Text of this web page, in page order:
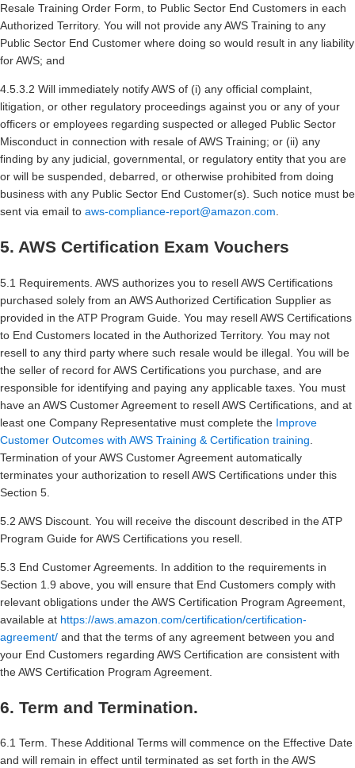
Resale Training Order Form, to Public Sector End Customers in each
Authorized Territory. You will not provide any AWS Training to any
Public Sector End Customer where doing so would result in any liability
for AWS; and
4.5.3.2 Will immediately notify AWS of (i) any official complaint,
litigation, or other regulatory proceedings against you or any of your
officers or employees regarding suspected or alleged Public Sector
Misconduct in connection with resale of AWS Training; or (ii) any
finding by any judicial, governmental, or regulatory entity that you are
or will be suspended, debarred, or otherwise prohibited from doing
business with any Public Sector End Customer(s). Such notice must be
sent via email to aws-compliance-report@amazon.com
5. AWS Certification Exam Vouchers
5.1 Requirements. AWS authorizes you to resell AWS Certifications
purchased solely from an AWS Authorized Certification Supplier as
provided in the ATP Program Guide. You may resell AWS Certifications
to End Customers located in the Authorized Territory. You may not
resell to any third party where such resale would be illegal. You will be
the seller of record for AWS Certifications you purchase, and are
responsible for identifying and paying any applicable taxes. You must
have an AWS Customer Agreement to resell AWS Certifications, and at
least one Company Representative must complete the Improve
Customer Outcomes with AWS Training & Certification training
Termination of your AWS Customer Agreement automatically
terminates your authorization to resell AWS Certifications under this
Section 5.
5.2 AWS Discount. You will receive the discount described in the ATP
Program Guide for AWS Certifications you resell.
5.3 End Customer Agreements. In addition to the requirements in
Section 1.9 above, you will ensure that End Customers comply with
relevant obligations under the AWS Certification Program Agreement,
available at https://aws.amazon.com/certification/certification-
agreement/ and that the terms of any agreement between you and
your End Customers regarding AWS Certification are consistent with
the AWS Certification Program Agreement.
6. Term and Termination.
6.1 Term. These Additional Terms will commence on the Effective Date
and will remain in effect until terminated as set forth in the AWS